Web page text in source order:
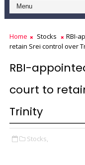
Home Stocks
RBI-
retain Srei control over
RBI-
court to
Trinity
Stocks,